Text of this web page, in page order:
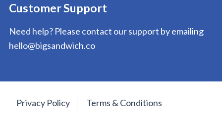
Customer Support
Need help? Please contact our support by emailing
hello@bigsandwich.co
Privacy Policy Terms & Conditions